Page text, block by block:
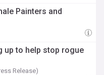
Painters and
up to help stop rogue
Release)